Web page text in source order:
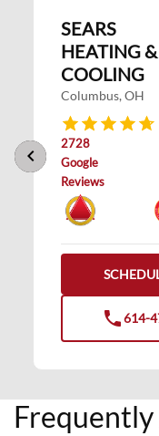
SEARS
HEATING &
COOLING
Columbus, OH
2728
Google
Reviews
phonephone614-
keyboard_arrow_left
keyboard_arrow_right